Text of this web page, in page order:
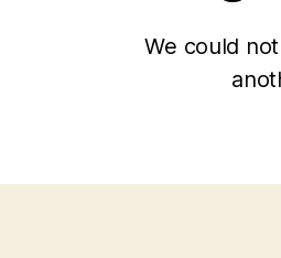
We could